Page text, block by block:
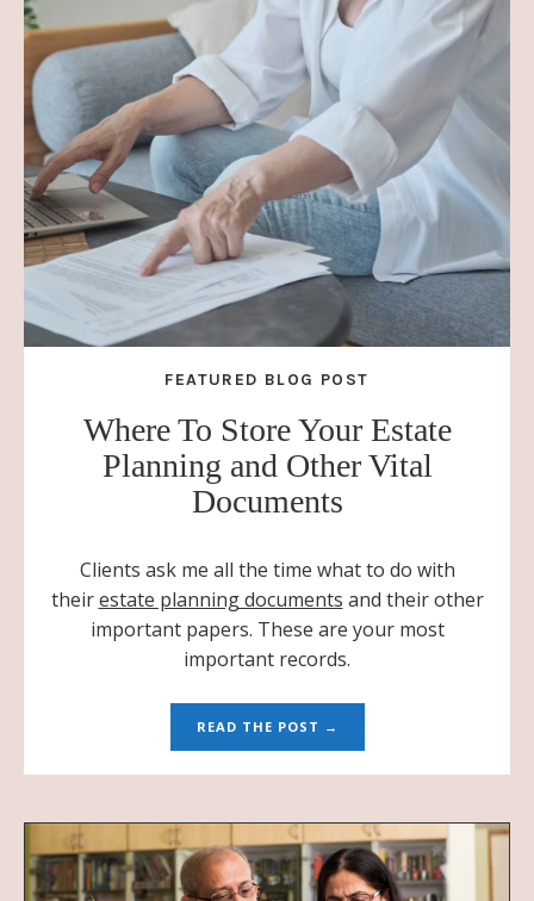
FEATURED BLOG POST
Where To Store Your Estate
Planning and Other Vital
Documents
Clients ask me all the time what to do with
theirestate planning documents and their other
important papers. These are your most
important records.
READ THE POST →